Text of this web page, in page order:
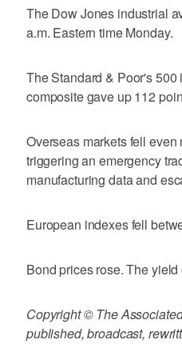
The Dow Jones industrial
a.m. Eastern time Monday.
The Standard & Poor's 500
composite gave up 112
Overseas markets fell
triggering an emergency
manufacturing data and
European indexes fell
Bond prices rose. The
Copyright © The
published, broadcast,